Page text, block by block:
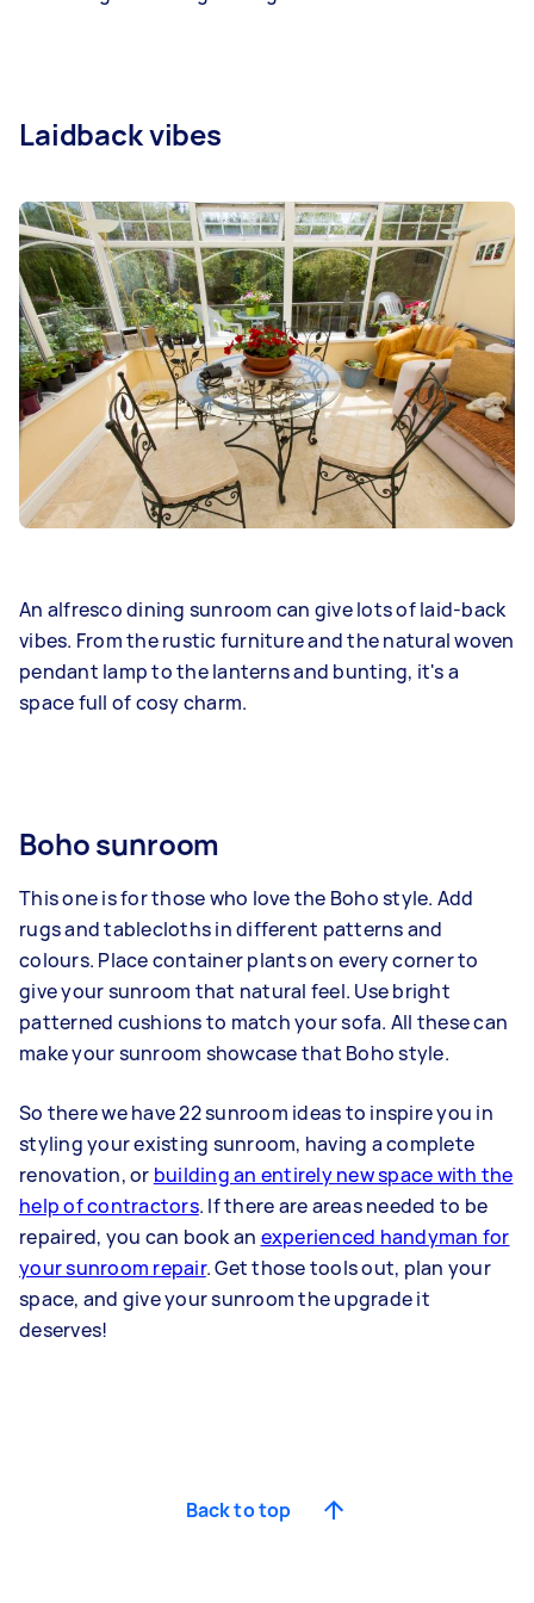
Laidback vibes
An alfresco dining sunroom can give lots of laid-back
vibes. From the rustic furniture and the natural woven
pendant lamp to the lanterns and bunting, it's a
space full of cosy charm.
Boho sunroom
This one is for those who love the Boho style. Add
rugs and tablecloths in different patterns and
colours. Place container plants on every corner to
give your sunroom that natural feel. Use bright
patterned cushions to match your sofa. All these can
make your sunroom showcase that Boho style.
So there we have 22 sunroom ideas to inspire you in
styling your existing sunroom, having a complete
renovation, or building an entirely new space with the
help of contractors. If there are areas needed to be
repaired, you can book an experienced handyman for
your sunroom repair. Get those tools out, plan your
space, and give your sunroom the upgrade it
deserves!
Back to top